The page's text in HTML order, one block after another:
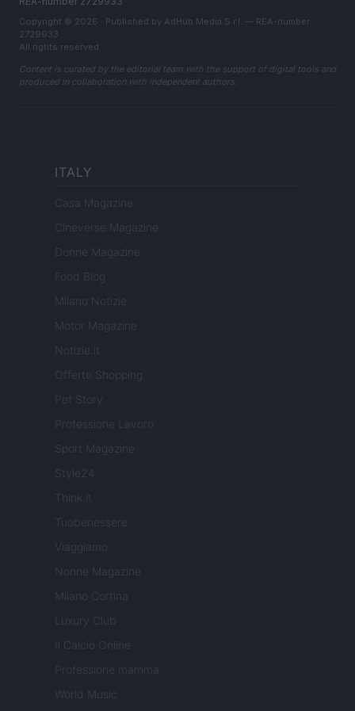
Copyright © 2026 · Published by AdHub Media S.r.l. — REA-number
2729933
All rights reserved
Content is curated by the editorial team with the support of digital tools and
produced in collaboration with independent authors.
ITALY
Casa Magazine
Cineverse Magazine
Donne Magazine
Food Blog
Milano Notizie
Motor Magazine
Notizie.it
Offerte Shopping
Pet Story
Professione Lavoro
Sport Magazine
Style24
Think.it
Tuobenessere
Viaggiamo
Nonne Magazine
Milano Cortina
Luxury Club
Il Calcio Online
Professione mamma
World Music